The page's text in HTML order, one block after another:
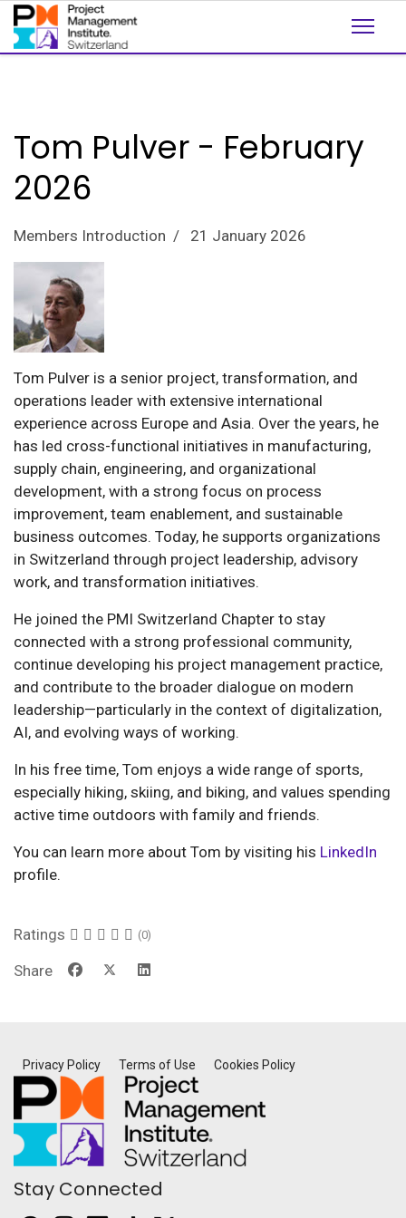
Tom Pulver - February
2026
Members Introduction 21 January 2026
Tom Pulver is a senior project, transformation, and
operations leader with extensive international
experience across Europe and Asia. Over the years, he
has led cross-functional initiatives in manufacturing,
supply chain, engineering, and organizational
development, with a strong focus on process
improvement, team enablement, and sustainable
business outcomes. Today, he supports organizations
in Switzerland through project leadership, advisory
work, and transformation initiatives.
He joined the PMI Switzerland Chapter to stay
connected with a strong professional community,
continue developing his project management practice,
and contribute to the broader dialogue on modern
leadership—particularly in the context of digitalization,
AI, and evolving ways of working.
In his free time, Tom enjoys a wide range of sports,
especially hiking, skiing, and biking, and values spending
active time outdoors with family and friends.
You can learn more about Tom by visiting his LinkedIn
profile.
Ratings (0)
Share
Privacy Policy Terms of Use Cookies Policy
Stay Connected